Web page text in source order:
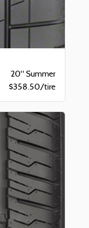
20" Summer
$358.50/tire